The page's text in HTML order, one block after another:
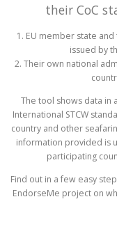
their CoC
1. EU member state
issued by
2. Their own national
The tool shows data in
International STCW
country and other
information provided is
participating
Find out in a few easy
EndorseMe project on